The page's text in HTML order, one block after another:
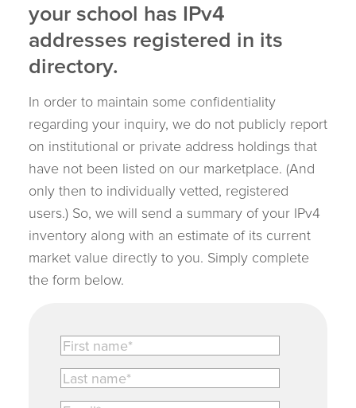
your school has IPv4
addresses registered in its
directory.
In order to maintain some confidentiality
regarding your inquiry, we do not publicly report
on institutional or private address holdings that
have not been listed on our marketplace. (And
only then to individually vetted, registered
users.) So, we will send a summary of your IPv4
inventory along with an estimate of its current
market value directly to you. Simply complete
the form below.